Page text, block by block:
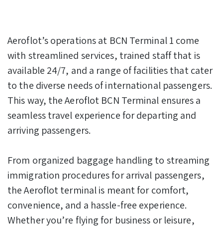
Aeroflot’s operations at BCN Terminal 1 come
with streamlined services, trained staff that is
available 24/7, and a range of facilities that cater
to the diverse needs of international passengers.
This way, the Aeroflot BCN Terminal ensures a
seamless travel experience for departing and
arriving passengers.
From organized baggage handling to streaming
immigration procedures for arrival passengers,
the Aeroflot terminal is meant for comfort,
convenience, and a hassle-free experience.
Whether you’re flying for business or leisure,